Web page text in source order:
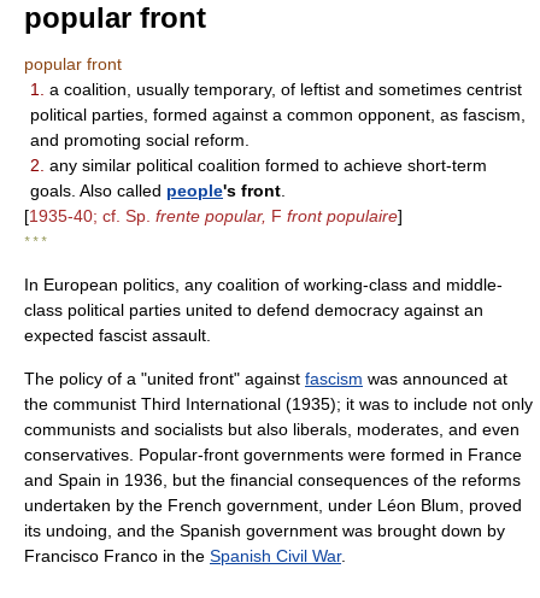
popular front
popular front
1.
a coalition, usually temporary, of leftist and sometimes centrist
political parties, formed against a common opponent, as fascism,
and promoting social reform.
2. any similar political coalition formed to achieve short-term
goals. Also called people's front
[1935-40; cf. Sp. frente popular, F front populaire]
* * *
In European politics, any coalition of working-class and middle-
class political parties united to defend democracy against an
expected fascist assault.
The policy of a "united front" against fascism was announced at
the communist Third International (1935); it was to include not only
communists and socialists but also liberals, moderates, and even
conservatives. Popular-front governments were formed in France
and Spain in 1936, but the financial consequences of the reforms
undertaken by the French government, under Léon Blum, proved
its undoing, and the Spanish government was brought down by
Francisco Franco in the Spanish Civil War.